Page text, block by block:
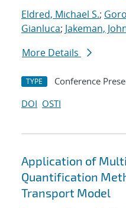
Eldred, Michael S.;
Gianluca; Jakeman,
More Details
TYPE Conference
DOI OSTI
Application of
Quantification
Transport Model